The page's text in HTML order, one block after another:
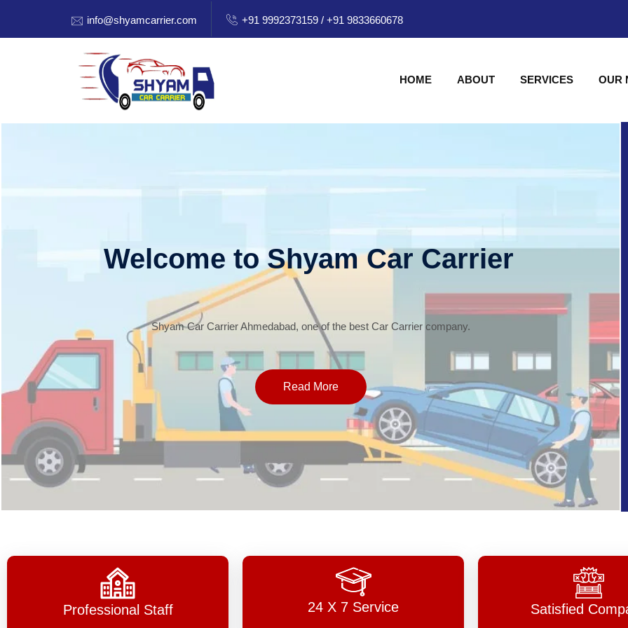
info@shyamcarrier.com +91 9992373159 / +91 9833660678
HOME ABOUT SERVICES OUR
Welcome to Shyam Car Carrier
Shyam Car Carrier Ahmedabad, one of the best Car Carrier company.
Read More
Professional Staff 24 X 7 Service Satisfied